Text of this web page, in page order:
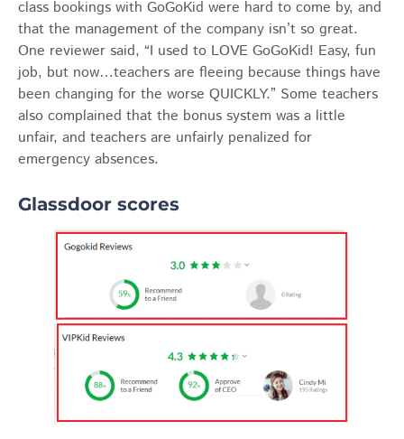
class bookings with GoGoKid were hard to come by, and
that the management of the company isn’t so great.
One reviewer said, “I used to LOVE GoGoKid! Easy, fun
job, but now…teachers are fleeing because things have
been changing for the worse QUICKLY.” Some teachers
also complained that the bonus system was a little
unfair, and teachers are unfairly penalized for
emergency absences.
Glassdoor scores